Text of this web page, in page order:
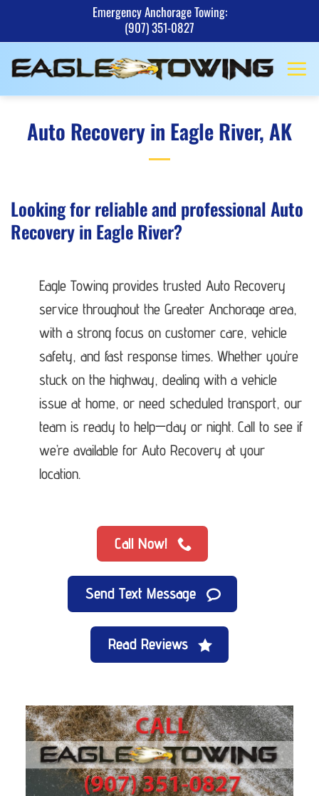
content
Emergency Anchorage Towing:
(907) 351-0827
Auto Recovery in Eagle River, AK
Looking for reliable and professional Auto
Recovery in Eagle River?
Eagle Towing provides trusted Auto Recovery
service throughout the Greater Anchorage area,
with a strong focus on customer care, vehicle
safety, and fast response times. Whether you’re
stuck on the highway, dealing with a vehicle
issue at home, or need scheduled transport, our
team is ready to help—day or night. Call to see if
we’re available for Auto Recovery at your
location.
Call Now!
Send Text Message
Read Reviews